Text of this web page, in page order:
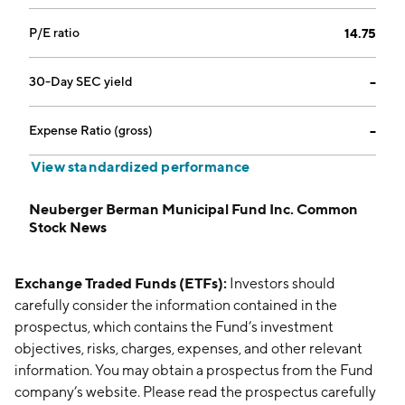
P/E ratio 14.75
30-Day SEC yield --
Expense Ratio (gross) --
View standardized performance
Neuberger Berman Municipal Fund Inc. Common
Stock News
Exchange Traded Funds (ETFs): Investors should
carefully consider the information contained in the
prospectus, which contains the Fund’s investment
objectives, risks, charges, expenses, and other relevant
information. You may obtain a prospectus from the Fund
company’s website. Please read the prospectus carefully